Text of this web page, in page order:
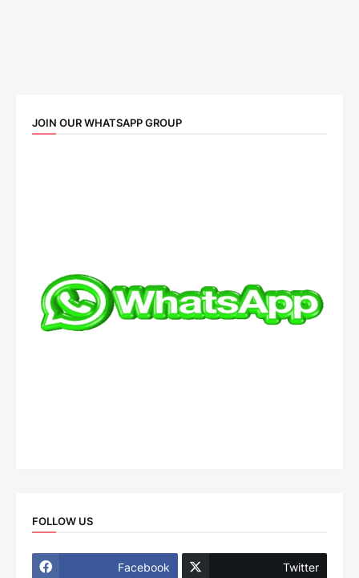
JOIN OUR WHATSAPP GROUP
FOLLOW US
Facebook Twitter